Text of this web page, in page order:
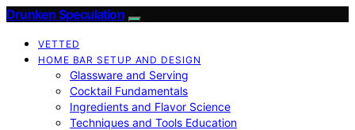
Drunken Speculation
VETTED
HOME BAR SETUP AND DESIGN
Glassware and Serving
Cocktail Fundamentals
Ingredients and Flavor Science
Techniques and Tools Education